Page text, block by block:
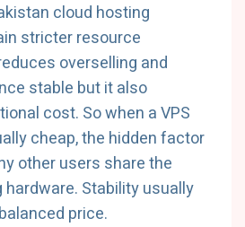
cloud hosting
stricter resource
overselling and
stable but it also
cost. So when a VPS
cheap, the hidden factor
other users share the
Stability usually
price.